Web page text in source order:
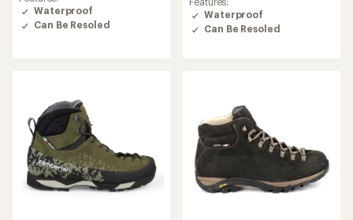
4.9
out
of
Waterproof
Can Be Resoled
4.4
out
of
Waterproof
Can Be Resoled